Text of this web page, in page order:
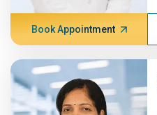
Book Appointment